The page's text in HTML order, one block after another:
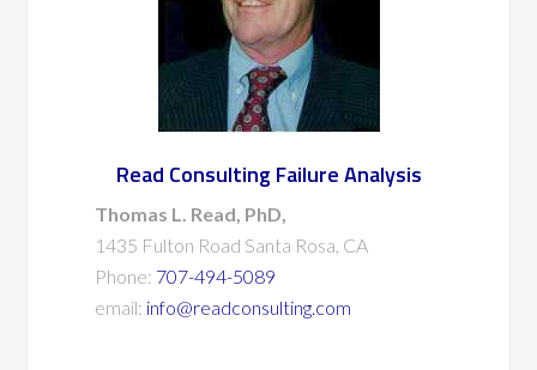
Read Consulting Failure Analysis
Thomas L. Read, PhD,
1435 Fulton Road Santa Rosa, CA
Phone: 707-494-5089
email: info@readconsulting.com